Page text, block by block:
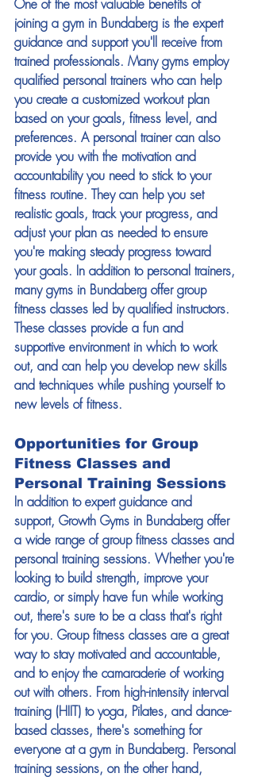
One of the most valuable benefits of
joining a gym in Bundaberg is the expert
guidance and support you'll receive from
trained professionals. Many gyms employ
qualified personal trainers who can help
you create a customized workout plan
based on your goals, fitness level, and
preferences. A personal trainer can also
provide you with the motivation and
accountability you need to stick to your
fitness routine. They can help you set
realistic goals, track your progress, and
adjust your plan as needed to ensure
you're making steady progress toward
your goals. In addition to personal trainers,
many gyms in Bundaberg offer group
fitness classes led by qualified instructors.
These classes provide a fun and
supportive environment in which to work
out, and can help you develop new skills
and techniques while pushing yourself to
new levels of fitness.
Opportunities for Group
Fitness Classes and
Personal Training Sessions
In addition to expert guidance and
support, Growth Gyms in Bundaberg offer
a wide range of group fitness classes and
personal training sessions. Whether you're
looking to build strength, improve your
cardio, or simply have fun while working
out, there's sure to be a class that's right
for you. Group fitness classes are a great
way to stay motivated and accountable,
and to enjoy the camaraderie of working
out with others. From high-intensity interval
training (HIIT) to yoga, Pilates, and dance-
based classes, there's something for
everyone at a gym in Bundaberg. Personal
training sessions, on the other hand,